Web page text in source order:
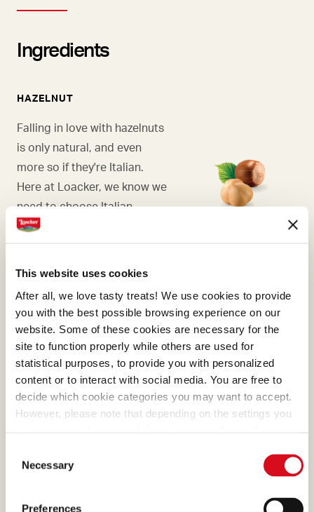
This website uses cookies
After all, we love tasty treats! We use cookies to provide
you with the best possible browsing experience on our
website. Some of these cookies are necessary for the
site to function properly while others are used for
statistical purposes, to provide you with personalized
content or to interact with social media. You are free to
decide which cookie categories you may want to accept.
However, please note that depending on the settings you
Selection
Necessary
Preferences
Ingredients
HAZELNUT
Falling in love with hazelnuts
is only natural, and even
more so if they're Italian.
Here at Loacker, we know we
need to choose Italian
hazelnuts, the ones with the
CHOCOLATE
Its harmonious bouquet and
alluring taste are given by
the care with which the
seeds are selected.